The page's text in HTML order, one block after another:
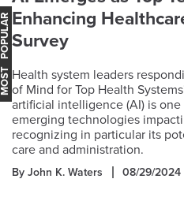
Enhancing
Survey
Health system leaders
of Mind for Top Health
artificial intelligence (AI) is
emerging technologies
recognizing in particular its
care and administration.
By John K. Waters 08/29/2024